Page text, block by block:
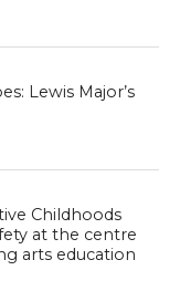
Lewis Major’s
Childhoods
at the centre
arts education